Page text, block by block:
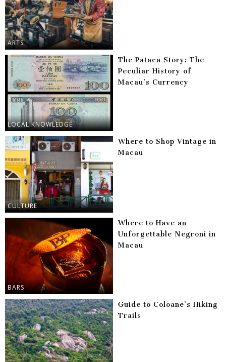
ARTS
LOCAL KNOWLEDGE
The Pataca Story: The
Peculiar History of
Macau’s Currency
CULTURE
Where to Shop Vintage in
Macau
BARS
Where to Have an
Unforgettable Negroni in
Macau
Guide to Coloane’s Hiking
Trails